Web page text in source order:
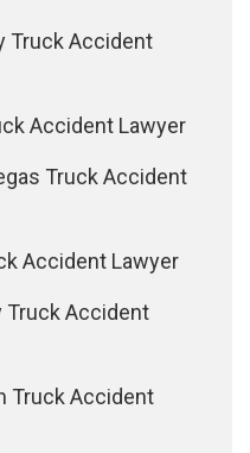
Truck Accident
Accident Lawyer
Truck Accident
Accident Lawyer
Truck Accident
Truck Accident